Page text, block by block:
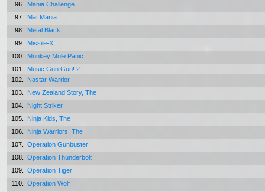
96.
Mania Challenge
97.
Mat Mania
98.
Metal Black
99.
Missile-X
100.
Monkey Mole Panic
101.
Music Gun Gun! 2
102.
Nastar Warrior
103.
New Zealand Story, The
104.
Night Striker
105.
Ninja Kids, The
106.
Ninja Warriors, The
107.
Operation Gunbuster
108.
Operation Thunderbolt
109.
Operation Tiger
110.
Operation Wolf